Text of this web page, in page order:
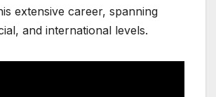
extensive career, spanning
and international levels.